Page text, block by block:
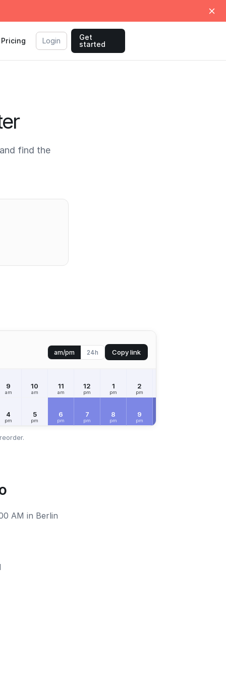
Pricing Login
Get
started
find the
am/pm 24h Copy link
9
am
10
am
11
am
12
pm
1
pm
2
pm
4
pm
5
pm
6
pm
7
pm
8
pm
9
pm
AM in Berlin